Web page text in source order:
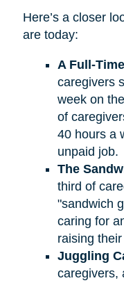
Here’s a closer
are today:
A Full-
caregivers
week on
of
40 hours a
unpaid job.
The
third of
"sandwich
caring for
raising
Juggling
caregivers,